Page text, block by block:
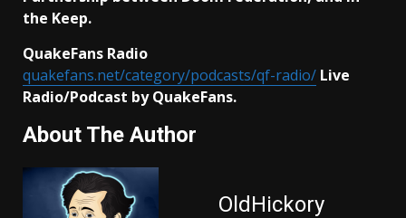
the Keep.
QuakeFans Radio
quakefans.net/category/podcasts/qf-radio/ Live
Radio/Podcast by QuakeFans.
About The Author
OldHickory